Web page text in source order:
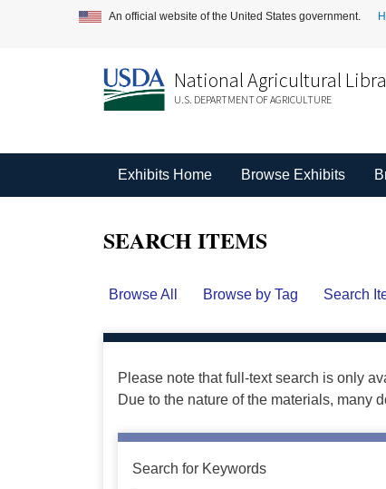
An official website of the United States government.
National Agricultural
U.S. DEPARTMENT OF AGRICULTURE
Exhibits Home Browse Exhibits
SEARCH ITEMS
Browse All Browse by Tag Search
Please note that full-text search is only
Due to the nature of the materials, many
Search for Keywords